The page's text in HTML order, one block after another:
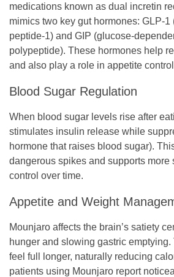
medications known as dual incretin
mimics two key gut hormones: GLP-
peptide-1) and GIP (glucose-
polypeptide). These hormones help
and also play a role in appetite
Blood Sugar Regulation
When blood sugar levels rise after
stimulates insulin release while
hormone that raises blood sugar).
dangerous spikes and supports more
control over time.
Appetite and Weight
Mounjaro affects the brain’s satiety
hunger and slowing gastric
feel full longer, naturally reducing
patients using Mounjaro report